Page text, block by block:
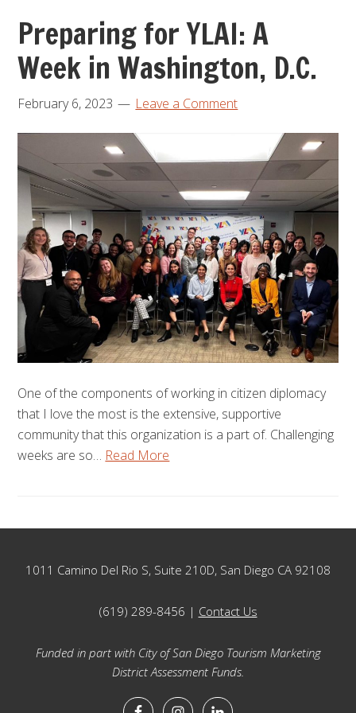
Preparing for YLAI: A
Week in Washington, D.C.
February 6, 2023 Leave a Comment
One of the components of working in citizen diplomacy
that I love the most is the extensive, supportive
community that this organization is a part of. Challenging
weeks are so… Read More
Footer
1011 Camino Del Rio S, Suite 210D, San Diego CA 92108
(619) 289-8456 | Contact Us
Funded in part with City of San Diego Tourism Marketing
District Assessment Funds.